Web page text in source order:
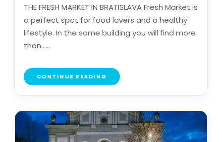
THE FRESH MARKET IN BRATISLAVA Fresh Market is
a perfect spot for food lovers and a healthy
lifestyle. In the same building you will find more
than......
CONTINUE READING